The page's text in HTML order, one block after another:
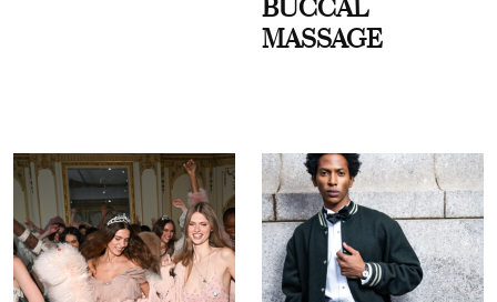
BUCCAL
MASSAGE